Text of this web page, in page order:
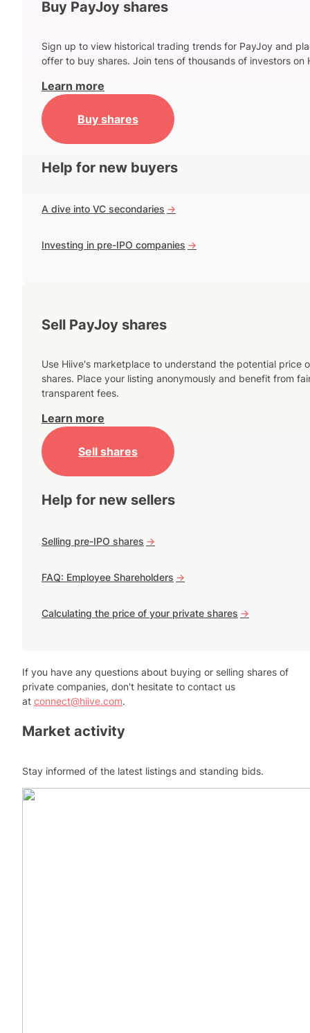
Buy PayJoy shares
Sign up to view historical trading trends for PayJoy and
offer to buy shares. Join tens of thousands of investors on
Learn more
Buy shares
Help for new buyers
A dive into VC secondaries ->
Investing in pre-IPO companies ->
Sell PayJoy shares
Use Hiive's marketplace to understand the potential price
shares. Place your listing anonymously and benefit from
transparent fees.
Learn more
Sell shares
Help for new sellers
Selling pre-IPO shares ->
FAQ: Employee Shareholders ->
Calculating the price of your private shares ->
If you have any questions about buying or selling shares of
private companies, don't hesitate to contact us
at connect@hiive.com.
Market activity
Stay informed of the latest listings and standing bids.